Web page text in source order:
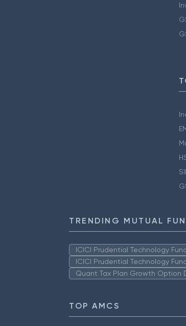
TRENDING MUTUAL
ICICI Prudential Technology
ICICI Prudential Technology
Quant Tax Plan Growth Option
TOP AMCS